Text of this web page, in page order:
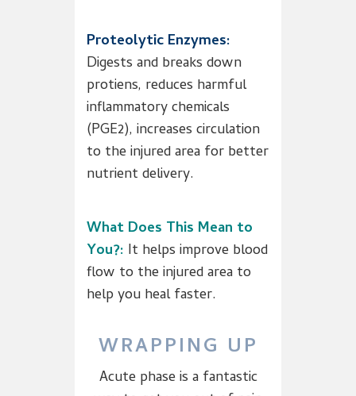
Proteolytic Enzymes:
Digests and breaks down
protiens, reduces harmful
inflammatory chemicals
(PGE2), increases circulation
to the injured area for better
nutrient delivery.
What Does This Mean to
You?: It helps improve blood
flow to the injured area to
help you heal faster.
WRAPPING UP
Acute phase is a fantastic